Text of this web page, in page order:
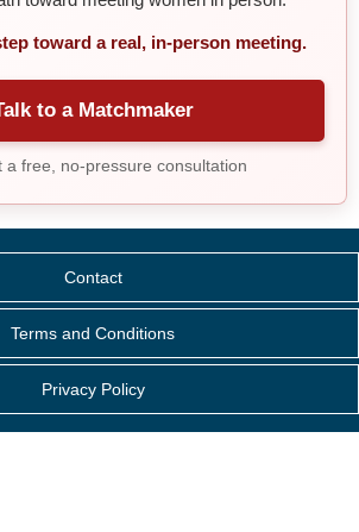
toward a real, in-person meeting.
to a Matchmaker
a free, no-pressure consultation
Contact
Terms and Conditions
Privacy Policy